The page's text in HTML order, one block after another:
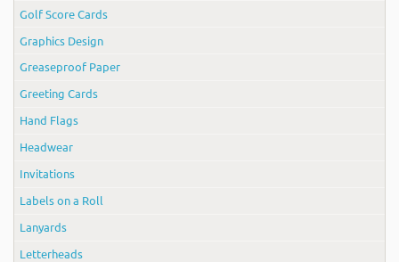
Golf Score Cards
Graphics Design
Greaseproof Paper
Greeting Cards
Hand Flags
Headwear
Invitations
Labels on a Roll
Lanyards
Letterheads